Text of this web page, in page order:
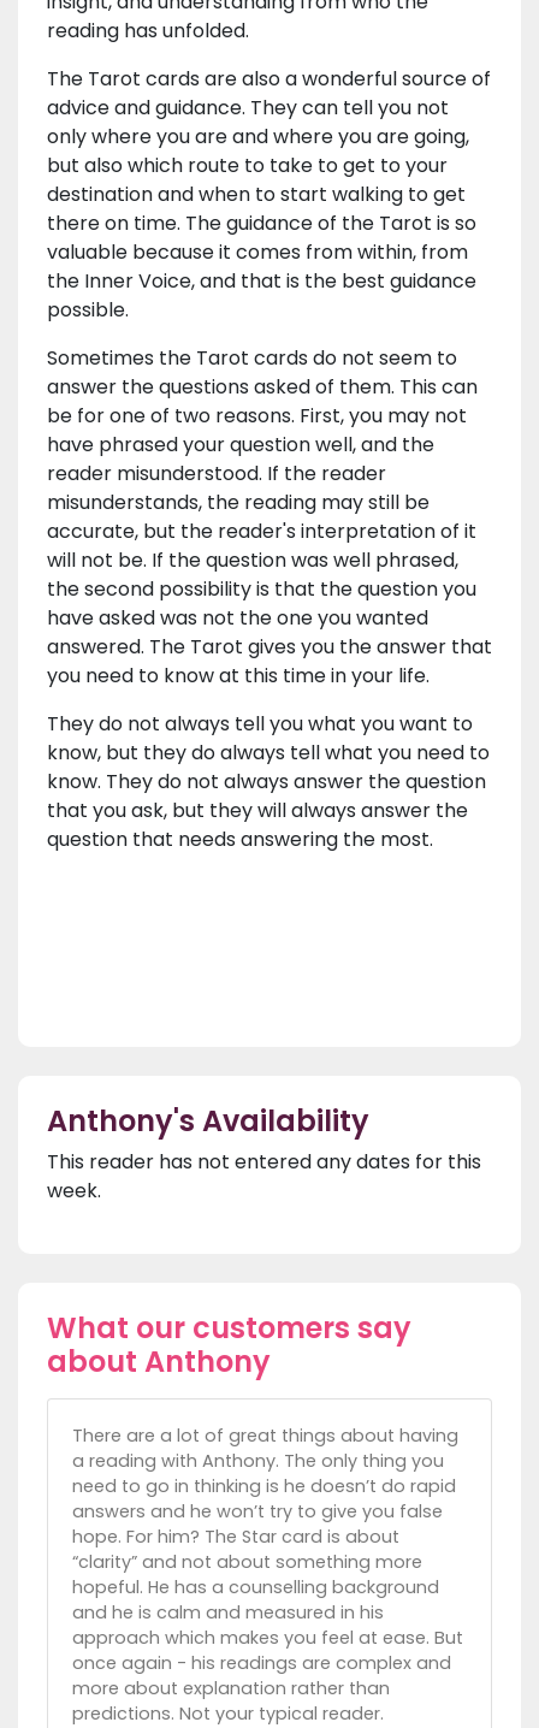
reading has unfolded.
The Tarot cards are also a wonderful source of
advice and guidance. They can tell you not
only where you are and where you are going,
but also which route to take to get to your
destination and when to start walking to get
there on time. The guidance of the Tarot is so
valuable because it comes from within, from
the Inner Voice, and that is the best guidance
possible.
Sometimes the Tarot cards do not seem to
answer the questions asked of them. This can
be for one of two reasons. First, you may not
have phrased your question well, and the
reader misunderstood. If the reader
misunderstands, the reading may still be
accurate, but the reader's interpretation of it
will not be. If the question was well phrased,
the second possibility is that the question you
have asked was not the one you wanted
answered. The Tarot gives you the answer that
you need to know at this time in your life.
They do not always tell you what you want to
know, but they do always tell what you need to
know. They do not always answer the question
that you ask, but they will always answer the
question that needs answering the most.
Anthony's Availability
This reader has not entered any dates for this
week.
What our customers say
about Anthony
There are a lot of great things about having
a reading with Anthony. The only thing you
need to go in thinking is he doesn’t do rapid
answers and he won’t try to give you false
hope. For him? The Star card is about
“clarity” and not about something more
hopeful. He has a counselling background
and he is calm and measured in his
approach which makes you feel at ease. But
once again - his readings are complex and
more about explanation rather than
predictions. Not your typical reader.